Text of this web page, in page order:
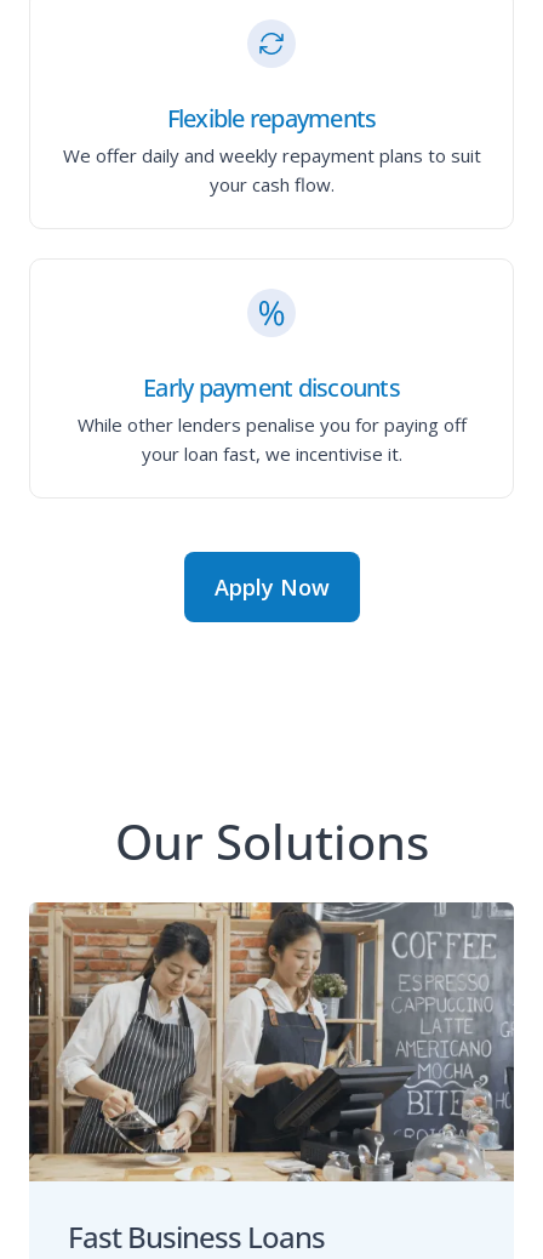
Flexible repayments
We offer daily and weekly repayment plans to suit
your cash flow.
Early payment discounts
While other lenders penalise you for paying off
your loan fast, we incentivise it.
Apply Now
Our Solutions
Fast Business Loans